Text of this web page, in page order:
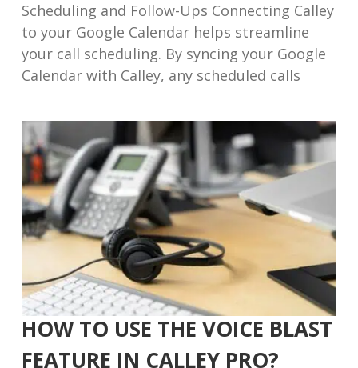
Scheduling and Follow-Ups Connecting Calley
to your Google Calendar helps streamline
your call scheduling. By syncing your Google
Calendar with Calley, any scheduled calls
HOW TO USE THE VOICE BLAST
FEATURE IN CALLEY PRO?